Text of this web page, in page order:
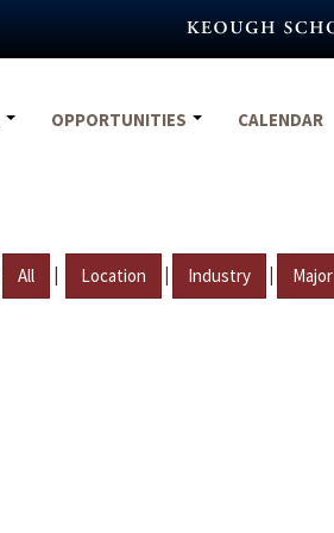
OPPORTUNITIES CALENDAR
All | Location | Industry | Major